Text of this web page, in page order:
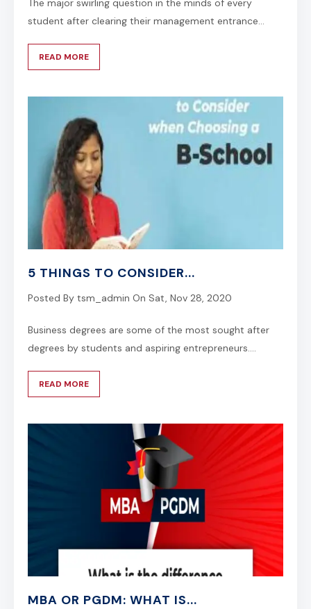
The major swirling question in the minds of every
student after clearing their management entrance...
READ MORE
5 THINGS TO CONSIDER...
Posted By tsm_admin On Sat, Nov 28, 2020
Business degrees are some of the most sought after
degrees by students and aspiring entrepreneurs....
READ MORE
MBA OR PGDM: WHAT IS...